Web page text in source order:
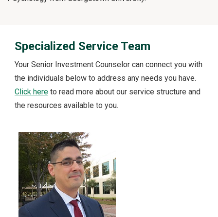
Specialized Service Team
Your Senior Investment Counselor can connect you with
the individuals below to address any needs you have.
Click here to read more about our service structure and
the resources available to you.